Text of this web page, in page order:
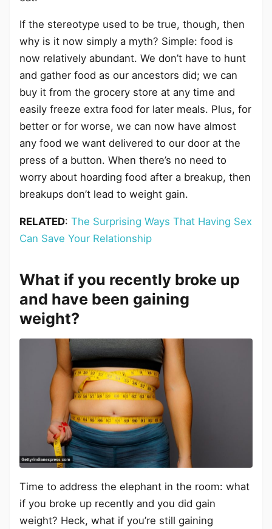
If the stereotype used to be true, though, then
why is it now simply a myth? Simple: food is
now relatively abundant. We don’t have to hunt
and gather food as our ancestors did; we can
buy it from the grocery store at any time and
easily freeze extra food for later meals. Plus, for
better or for worse, we can now have almost
any food we want delivered to our door at the
press of a button. When there’s no need to
worry about hoarding food after a breakup, then
breakups don’t lead to weight gain.
RELATED: The Surprising Ways That Having Sex
Can Save Your Relationship
What if you recently broke up
and have been gaining
weight?
Time to address the elephant in the room: what
if you broke up recently and you did gain
weight? Heck, what if you’re still gaining